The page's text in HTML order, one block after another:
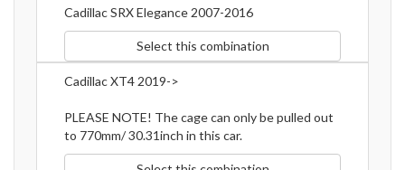
Cadillac SRX Elegance 2007-2016
Select this combination
Cadillac XT4 2019->
PLEASE NOTE! The cage can only be pulled out
to 770mm/ 30.31inch in this car.